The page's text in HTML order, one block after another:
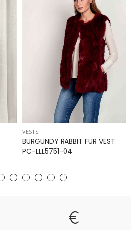
VESTS
BURGUNDY RABBIT FUR VEST
PC-LLL5751-04